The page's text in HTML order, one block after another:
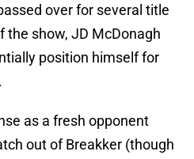
over for several title
the show, JD McDonagh
position himself for
as a fresh opponent
out of Breakker (though